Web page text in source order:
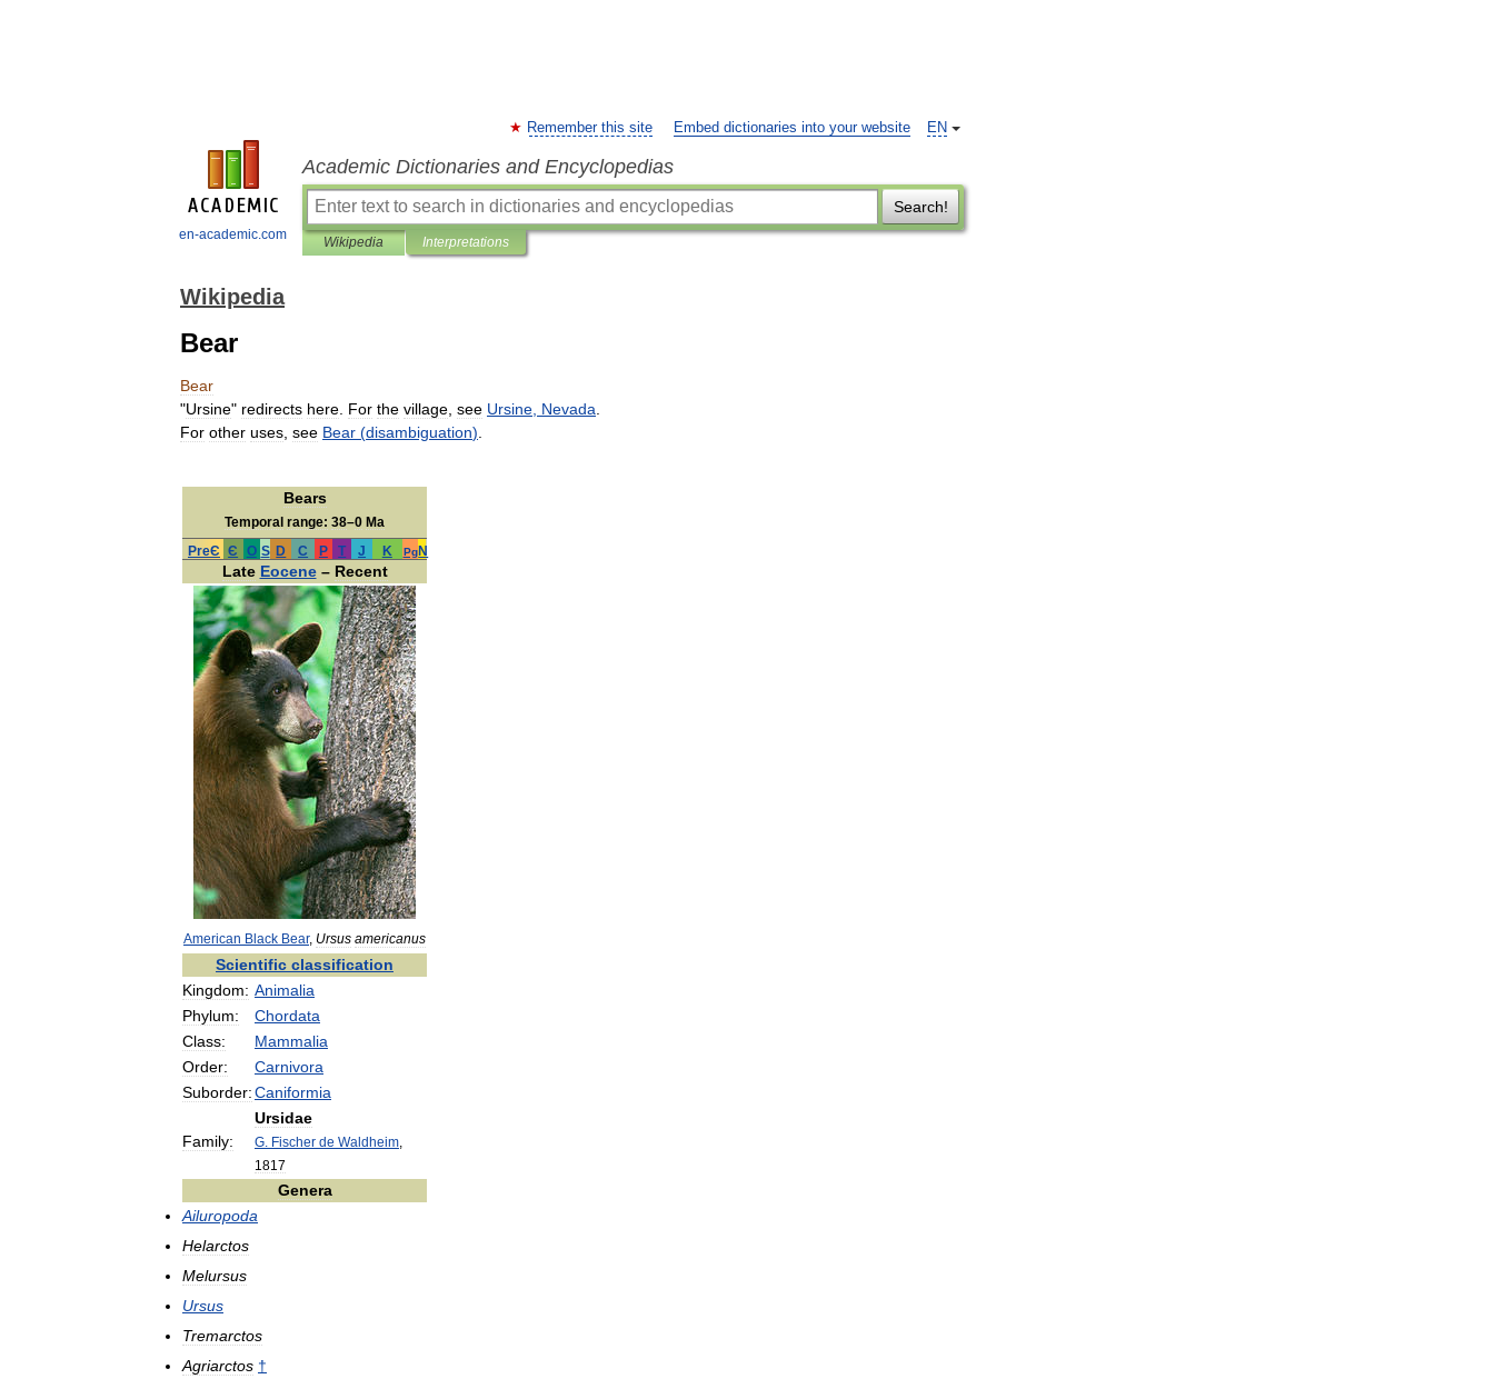
en-academic.com
EN
Remember this site Embed dictionaries into your website
Academic Dictionaries and Encyclopedias
Search!
Wikipedia Interpretations
Wikipedia
Bear
Bear
"Ursine" redirects here For the village see Ursine Nevada
For other uses see Bear (disambiguation)
Bears
Temporal range: 38–0 Ma
PreЄ
Є O S D C P T J K PgN
Late Eocene– Recent
American Black Bear, Ursus americanus
Scientific classification
Kingdom: Animalia
Phylum:
Chordata
Class:
Mammalia
Order:
Carnivora
Suborder:Caniformia
Family:
Ursidae
G Fischer de Waldheim
1817
Genera
Ailuropoda
Helarctos
Melursus
Ursus
Tremarctos
Agriarctos †